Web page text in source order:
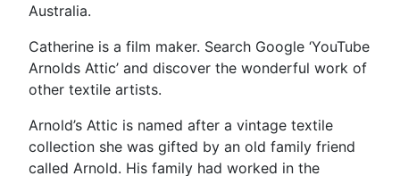
Australia.
Catherine is a film maker. Search Google ‘YouTube
Arnolds Attic’ and discover the wonderful work of
other textile artists.
Arnold’s Attic is named after a vintage textile
collection she was gifted by an old family friend
called Arnold. His family had worked in the